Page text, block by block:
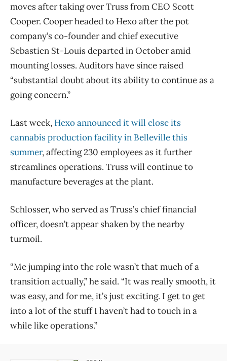
moves after taking over Truss from CEO Scott
Cooper. Cooper headed to Hexo after the pot
company’s co-founder and chief executive
Sebastien St-Louis departed in October amid
mounting losses. Auditors have since raised
“substantial doubt about its ability to continue as a
going concern.”
Last week, Hexo announced it will close its
cannabis production facility in Belleville this
summer, affecting 230 employees as it further
streamlines operations. Truss will continue to
manufacture beverages at the plant.
Schlosser, who served as Truss’s chief financial
officer, doesn’t appear shaken by the nearby
turmoil.
“Me jumping into the role wasn’t that much of a
transition actually,” he said. “It was really smooth, it
was easy, and for me, it’s just exciting. I get to get
into a lot of the stuff I haven’t had to touch in a
while like operations.”